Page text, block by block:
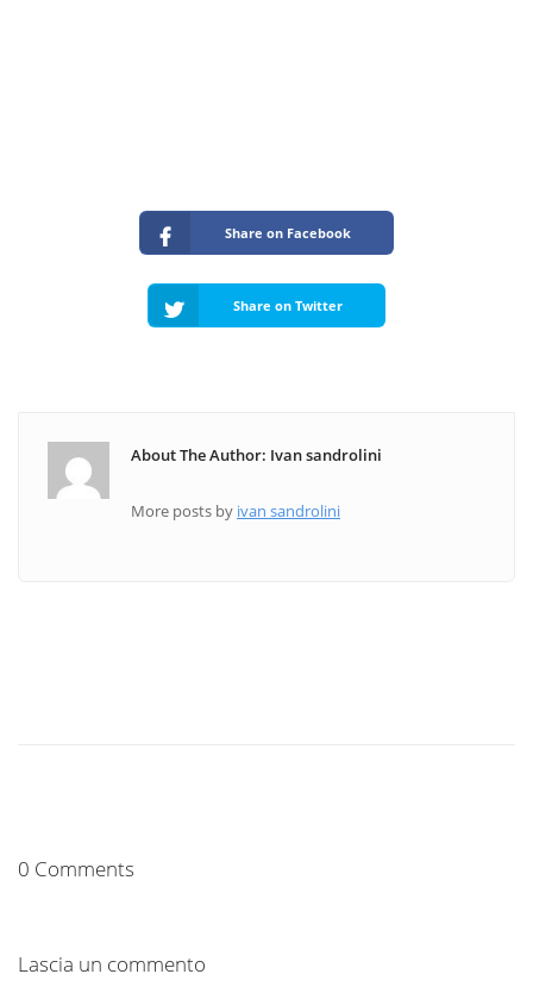
Share on Facebook
Share on Twitter
About The Author: Ivan sandrolini
More posts by ivan sandrolini
0 Comments
Lascia un commento